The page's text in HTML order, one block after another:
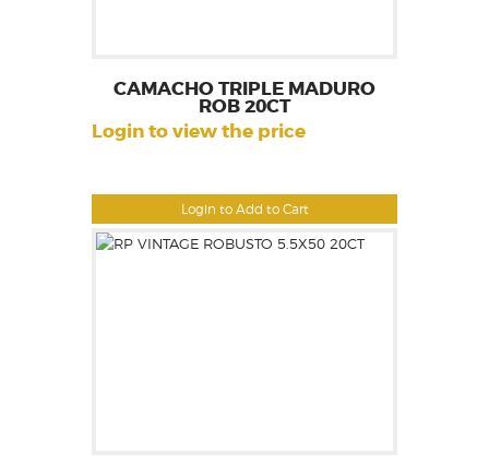
Login to Add to Cart
CAMACHO TRIPLE MADURO
ROB 20CT
Login to view the price